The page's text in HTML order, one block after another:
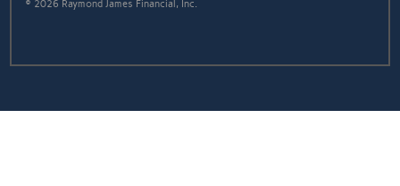
© 2026 Raymond James Financial, Inc.